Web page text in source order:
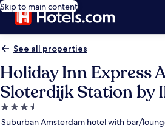
Skip to main content
See all properties
Holiday Inn Express
Sloterdijk Station by
3.5
star
Suburban Amsterdam hotel with bar/